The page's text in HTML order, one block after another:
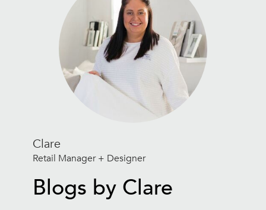
Clare
Retail Manager + Designer
Blogs by Clare